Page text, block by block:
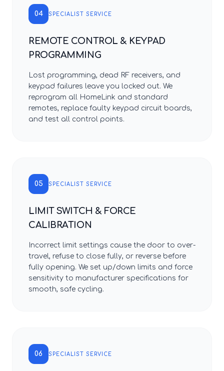
04 SPECIALIST SERVICE
REMOTE CONTROL & KEYPAD
PROGRAMMING
Lost programming, dead RF receivers, and
keypad failures leave you locked out. We
reprogram all HomeLink and standard
remotes, replace faulty keypad circuit boards,
and test all control points.
05 SPECIALIST SERVICE
LIMIT SWITCH & FORCE
CALIBRATION
Incorrect limit settings cause the door to over-
travel, refuse to close fully, or reverse before
fully opening. We set up/down limits and force
sensitivity to manufacturer specifications for
smooth, safe cycling.
06 SPECIALIST SERVICE